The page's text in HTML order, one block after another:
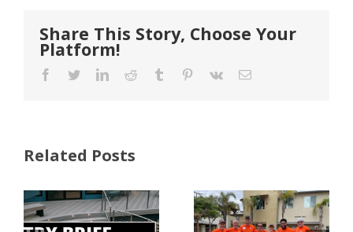
Share This Story, Choose Your
Platform!
Facebook
TwitterLinkedInReddit Tumblr Pinterest
Vk Email
Related Posts
FastenMaster
Nearly
Why Code
Listings